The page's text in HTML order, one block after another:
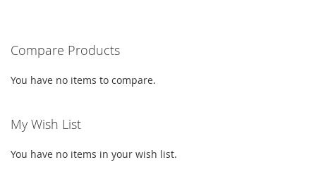
LIST
Compare Products
You have no items to compare.
My Wish List
You have no items in your wish list.